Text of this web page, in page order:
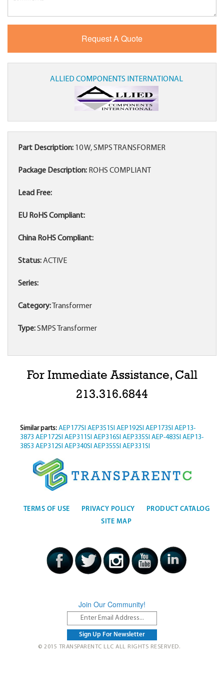
ALLIED COMPONENTS INTERNATIONAL
Part Description: 10 W, SMPS TRANSFORMER
Package Description: ROHS COMPLIANT
Lead Free:
EU RoHS Compliant:
China RoHS Compliant:
Status:ACTIVE
Series:
Category: Transformer
Type:SMPS Transformer
For Immediate Assistance, Call
213.316.6844
Similar parts: AEP177SI AEP351SI AEP192SI AEP173SI AEP13-
3873 AEP172SI AEP311SI AEP316SI AEP335SI AEP-483SI AEP13-
3853 AEP312SI AEP340SI AEP355SI AEP331SI
TERMS OF USE PRIVACY POLICY
PRODUCT CATALOG
SITE MAP
Join Our Community!
© 2015 TRANSPARENTC LLC ALL RIGHTS RESERVED.